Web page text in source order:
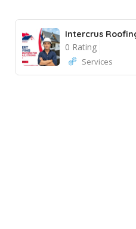
Intercrus
0 Rating
Services